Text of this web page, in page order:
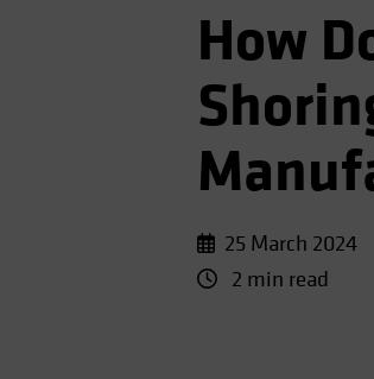
How
25 March 2024
2 min read